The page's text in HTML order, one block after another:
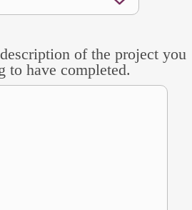
of the project you
to have completed.